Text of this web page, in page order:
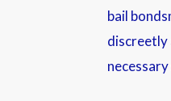
bail
discreetly